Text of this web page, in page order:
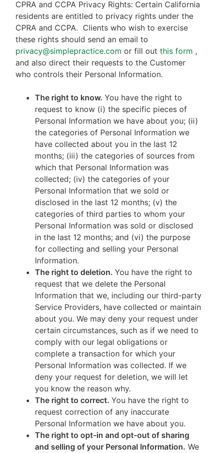
CPRA and CCPA Privacy Rights: Certain California
residents are entitled to privacy rights under the
CPRA and CCPA. Clients who wish to exercise
these rights should send an email to
privacy@simplepractice.com or fill out this form ,
and also direct their requests to the Customer
who controls their Personal Information.
The right to know. You have the right to
request to know (i) the specific pieces of
Personal Information we have about you; (ii)
the categories of Personal Information we
have collected about you in the last 12
months; (iii) the categories of sources from
which that Personal Information was
collected; (iv) the categories of your
Personal Information that we sold or
disclosed in the last 12 months; (v) the
categories of third parties to whom your
Personal Information was sold or disclosed
in the last 12 months; and (vi) the purpose
for collecting and selling your Personal
Information.
The right to deletion. You have the right to
request that we delete the Personal
Information that we, including our third-party
Service Providers, have collected or maintain
about you. We may deny your request under
certain circumstances, such as if we need to
comply with our legal obligations or
complete a transaction for which your
Personal Information was collected. If we
deny your request for deletion, we will let
you know the reason why.
The right to correct. You have the right to
request correction of any inaccurate
Personal Information we have about you.
The right to opt-in and opt-out of sharing
and selling of your Personal Information. We